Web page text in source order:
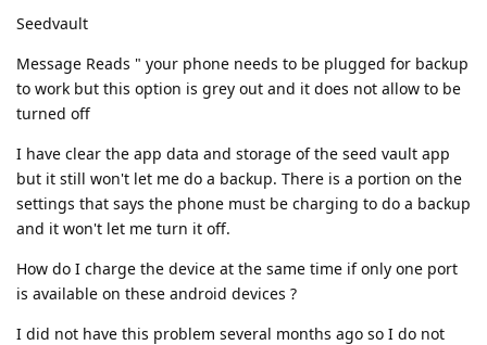
Seedvault
Message Reads " your phone needs to be plugged for backup
to work but this option is grey out and it does not allow to be
turned off
I have clear the app data and storage of the seed vault app
but it still won't let me do a backup. There is a portion on the
settings that says the phone must be charging to do a backup
and it won't let me turn it off.
How do I charge the device at the same time if only one port
is available on these android devices ?
I did not have this problem several months ago so I do not